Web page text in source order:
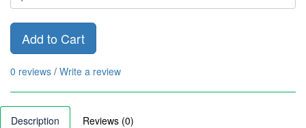
Add to Cart
0 reviews / Write a review
Description Reviews (0)